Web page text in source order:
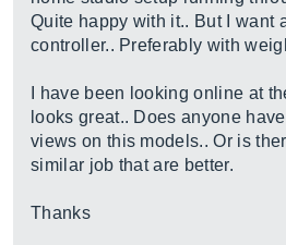
Quite happy with it.. But I want
controller.. Preferably with
I have been looking online at
looks great.. Does anyone
views on this models.. Or is
similar job that are better.
Thanks